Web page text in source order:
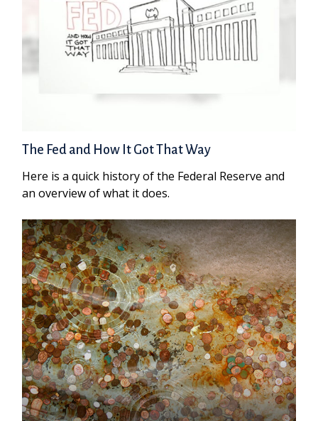
The Fed and How It Got That Way
Here is a quick history of the Federal Reserve and
an overview of what it does.